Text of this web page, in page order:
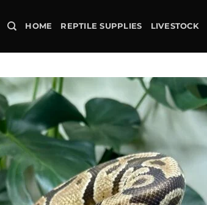
HOME REPTILE SUPPLIES LIVESTOCK